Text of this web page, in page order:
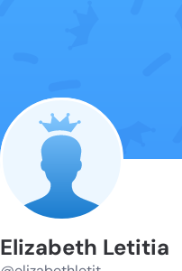
Elizabeth Letitia